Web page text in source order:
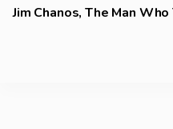
Jim Chanos, The Man